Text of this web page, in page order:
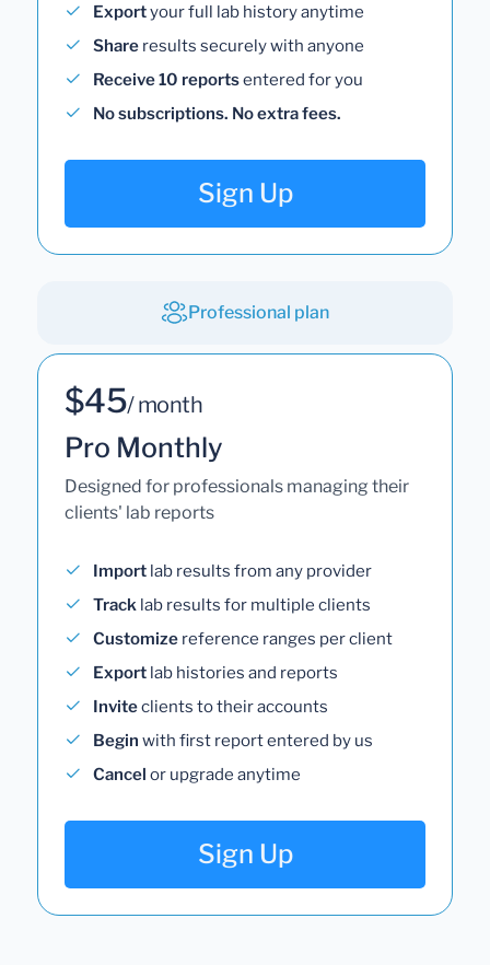
Exportyour full lab history anytime
Share results securely with anyone
Receive 10 reportsentered for you
No subscriptions. No extra fees.
Sign Up
Professional plan
$45/ month
Pro Monthly
Designed for professionals managing their
clients' lab reports
Import lab results from any provider
Track lab results for multiple clients
Customize reference ranges per client
Export lab histories and reports
Inviteclients to their accounts
Begin with first report entered by us
Cancel or upgrade anytime
Sign Up